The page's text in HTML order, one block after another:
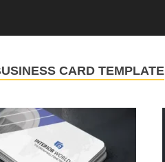
CARD TEMPLATE